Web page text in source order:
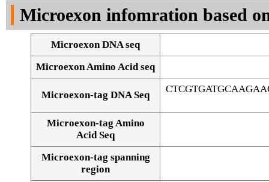
Microexon infomration based
Microexon DNA seq
Microexon Amino Acid seq
Microexon-tag DNA Seq
Microexon-tag Amino
Acid Seq
Microexon-tag spanning
region